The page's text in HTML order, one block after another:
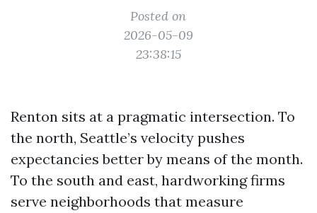
Posted on
2026-05-09
23:38:15
Renton sits at a pragmatic intersection. To
the north, Seattle’s velocity pushes
expectancies better by means of the month.
To the south and east, hardworking firms
serve neighborhoods that measure